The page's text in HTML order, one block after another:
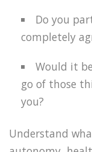
Do you
completely
Would it
go of those
you?
Understand